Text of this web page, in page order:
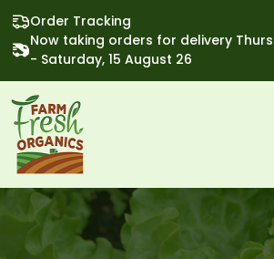
Order Tracking
Now taking orders for delivery
- Saturday, 15 August 26